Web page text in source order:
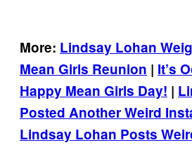
More: Lindsay Lohan
Mean Girls Reunion | It’s
Happy Mean Girls Day! |
Posted Another Weird
Lindsay Lohan Posts